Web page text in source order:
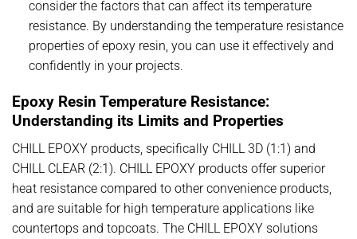
consider the factors that can affect its temperature
resistance. By understanding the temperature resistance
properties of epoxy resin, you can use it effectively and
confidently in your projects.
Epoxy Resin Temperature Resistance:
Understanding its Limits and Properties
CHILL EPOXY products, specifically CHILL 3D (1:1) and
CHILL CLEAR (2:1). CHILL EPOXY products offer superior
heat resistance compared to other convenience products,
and are suitable for high temperature applications like
countertops and topcoats. The CHILL EPOXY solutions